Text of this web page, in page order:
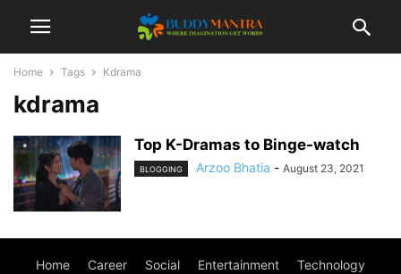
Home Tags Kdrama
kdrama
Top K-Dramas to Binge-watch
BLOGGING Arzoo Bhatia - August 23, 2021
Home Career Social Entertainment Technology